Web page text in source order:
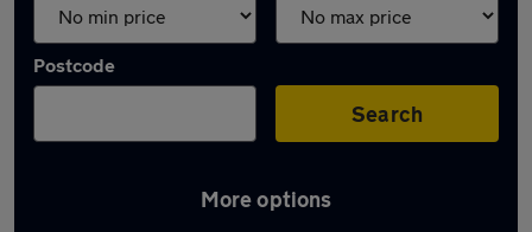
Postcode
Search
More options
Approved used Volvo EX30 in stock